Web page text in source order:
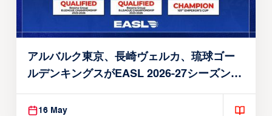
アルバルク東京、長崎ヴェルカ、琉球ゴー
ルデンキングスがEASL 2026-27シーズン出
場権を獲得
16 May